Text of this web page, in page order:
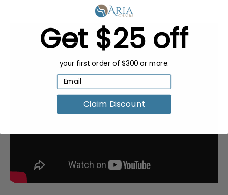
Get $25 off
your first order of $300 or more.
Claim Discount